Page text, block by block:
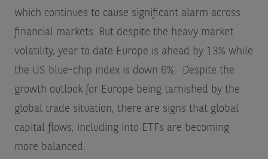
which continues to cause significant alarm across
financial markets. But despite the heavy market
volatility, year to date Europe is ahead by 13% while
the US blue-chip index is down 6%.
Despite the
growth outlook for Europe being tarnished by the
global trade situation, there are signs that global
capital flows, including into ETFs are becoming
more balanced.